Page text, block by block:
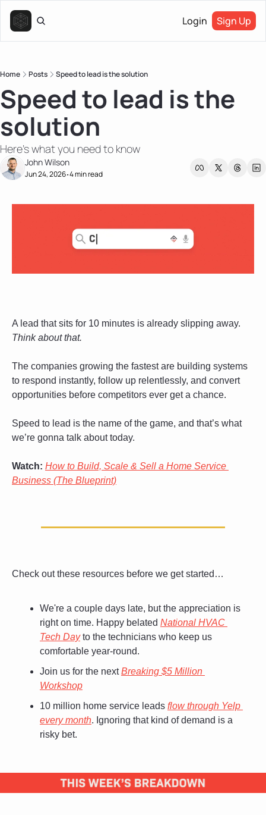
Login Sign Up
Home Posts Speed to lead is the solution
Speed to lead is the
solution
Here's what you need to know
John Wilson
Jun 24, 2026•4 min read
Think about that.
The companies growing the fastest are building systems
to respond instantly, follow up relentlessly, and convert
opportunities before competitors ever get a chance.
Speed to lead is the name of the game, and that’s what
we’re gonna talk about today.
Watch: How to Build, Scale & Sell a Home Service
Business (The Blueprint)
Check out these resources before we get started…
We're a couple days late, but the appreciation is
right on time. Happy belated National HVAC
Tech Day to the technicians who keep us
comfortable year-round.
Join us for the next Breaking $5 Million
Workshop
10 million home service leads flow through Yelp
every month. Ignoring that kind of demand is a
risky bet.